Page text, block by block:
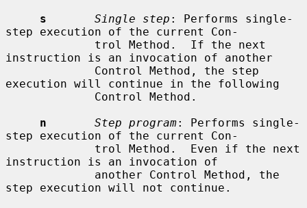
s
Single step : Performs single-
step execution of the current Con-
instruction is an invocation of another
execution will continue in the following
n
Step program: Performs single-
step execution of the current Con-
instruction is an invocation of
step execution will not continue.